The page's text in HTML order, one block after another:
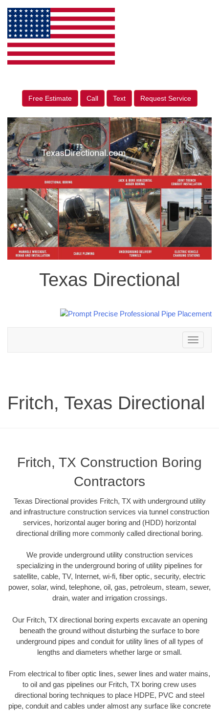
Free Estimate Call Text Request Service
Texas Directional
Toggle
navigation
Fritch, Texas Directional
Fritch, TX Construction Boring
Contractors
Texas Directional provides Fritch, TX with underground utility
and infrastructure construction services via tunnel construction
services, horizontal auger boring and (HDD) horizontal
directional drilling more commonly called directional boring.
We provide underground utility construction services
specializing in the underground boring of utility pipelines for
satellite, cable, TV, Internet, wi-fi, fiber optic, security, electric
power, solar, wind, telephone, oil, gas, petroleum, steam, sewer,
drain, water and irrigation crossings.
Our Fritch, TX directional boring experts excavate an opening
beneath the ground without disturbing the surface to bore
underground pipes and conduit for utility lines of all types of
lengths and diameters whether large or small.
From electrical to fiber optic lines, sewer lines and water mains,
to oil and gas pipelines our Fritch, TX boring crew uses
directional boring techniques to place HDPE, PVC and steel
pipe, conduit and cables under almost any surface like concrete